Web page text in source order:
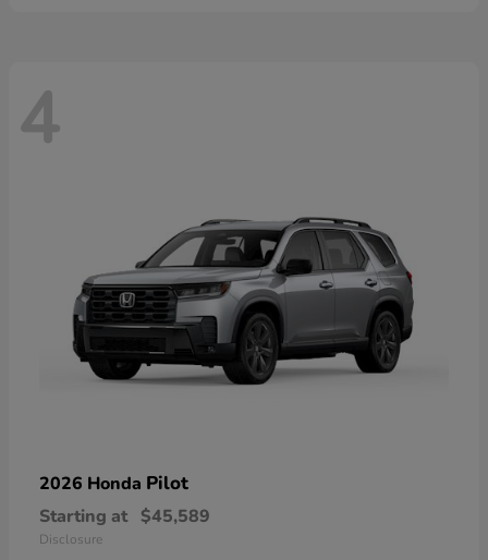
4
2026 Honda Pilot
Starting at $45,589
Disclosure